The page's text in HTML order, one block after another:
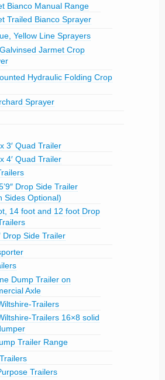
Bianco Manual Range
Trailed Bianco Sprayer
Yellow Line Sprayers
Jarmet Crop
Hydraulic Folding Crop
Sprayer
3′ Quad Trailer
4′ Quad Trailer
Drop Side Trailer
Sides Optional)
14 foot and 12 foot Drop
Drop Side Trailer
Dump Trailer on
Axle
Trailers
Trailers 16×8 solid
Trailer Range
Trailers